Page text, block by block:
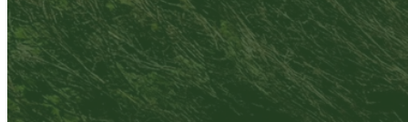
{{decisionDeleteInfo(item)}}
Close
Leaving this Page
You are about to be redirected to another portal to
manage your Peer-to-Peer Fundraising pages. You
can return to this portal at any time.